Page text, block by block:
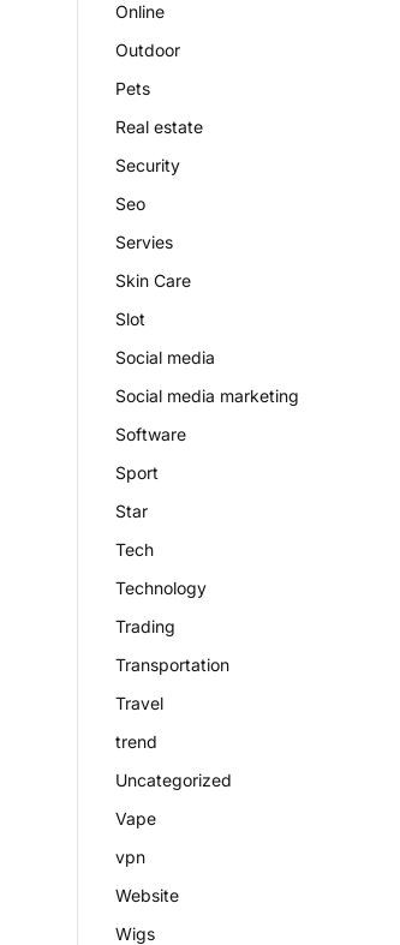
Online
Outdoor
Pets
Real estate
Security
Seo
Servies
Skin Care
Slot
Social media
Social media marketing
Software
Sport
Star
Tech
Technology
Trading
Transportation
Travel
trend
Uncategorized
Vape
vpn
Website
Wigs